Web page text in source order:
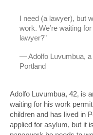
I need (a lawyer), but
work. We’re waiting
lawyer?”
— Adolfo Luvumbua, a
Portland
Adolfo Luvumbua, 42, is
waiting for his work
children and has lived in
applied for asylum, but it